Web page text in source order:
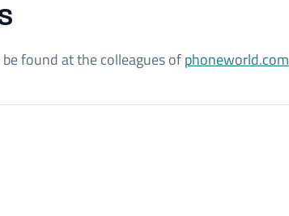
found at the colleagues ofphoneworld.com